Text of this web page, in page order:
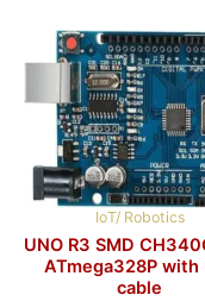
IoT/ Robotics
UNO R3 SMD
ATmega328P with
cable